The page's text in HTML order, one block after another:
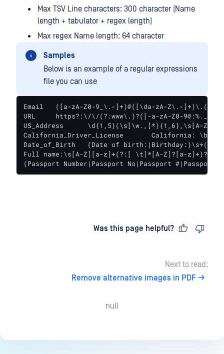
Max TSV Line characters: 300 character (Name
length + tabulator + regex length)
Max regex Name length: 64 character
Samples
Below is an example of a regular expressions
file you can use
Email	([a-zA-Z0-9_\.-]+)@([\da-zA-Z\.-]+)\.([a-zA-Z\.]{2,6})
URL	https?:\/\/(?:www\.)?([-a-zA-Z0-9@:%._\+~#=]{2,256}\.[a-z]{2,6}\b)*(\/[\/\d\w\.-]*)*(?:[\?])*(.+)*
US_Address	\d{1,5}(\s[\w.,]*){1,6},\s[A-Z]{2}\s\d{5}\b
California_Driver_License	California: \b[A-Za-z]{1}[0-9]{7}\b
Date_of_Birth	(Date of birth:|Birthday:)\s+(?:19\d{2}|20[01][0-9]|2020)[-/.](?:0[1-9]|1[012])[-/.](?:0[1-9]|[12][0-9]|3[01])\b
Full name:\s[A-Z][a-z]+(?:[ \t]*[A-Z]?[a-z]+)?[
(Passport Number|Passport No|Passport
Was this page helpful?
Next to read:
Remove alternative images in PDF
null